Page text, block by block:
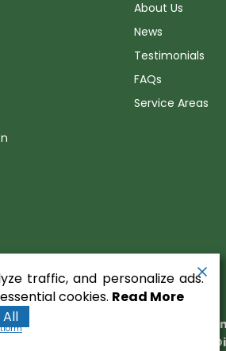
About Us
News
Testimonials
FAQs
Service Areas
Equipment
Runningfish Web Design &
traffic, and personalize ads.
cookies. Read More